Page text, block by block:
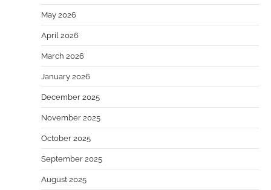
May 2026
April 2026
March 2026
January 2026
December 2025
November 2025
October 2025
September 2025
August 2025